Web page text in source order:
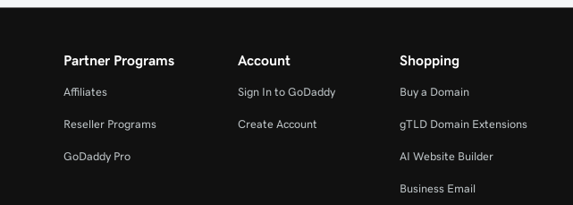
Partner Programs
Affiliates
Reseller Programs
GoDaddy Pro
Account
Sign In to GoDaddy
Create Account
Shopping
Buy a Domain
gTLD Domain Extensions
AI Website Builder
Business Email